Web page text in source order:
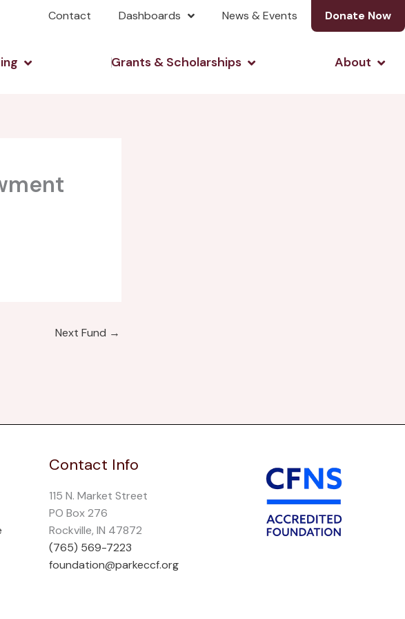
Contact Dashboards News & Events Donate Now
Open Giving & InvestingGrants & Scholarships Open Grants &About
Next Fund →
Contact Info
115 N. Market Street
PO Box 276
Rockville, IN 47872
(765) 569-7223
foundation@parkeccf.org